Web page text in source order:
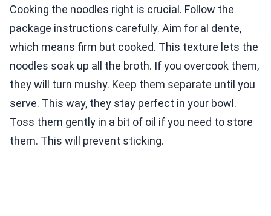
Cooking the noodles right is crucial. Follow the
package instructions carefully. Aim for al dente,
which means firm but cooked. This texture lets the
noodles soak up all the broth. If you overcook them,
they will turn mushy. Keep them separate until you
serve. This way, they stay perfect in your bowl.
Toss them gently in a bit of oil if you need to store
them. This will prevent sticking.